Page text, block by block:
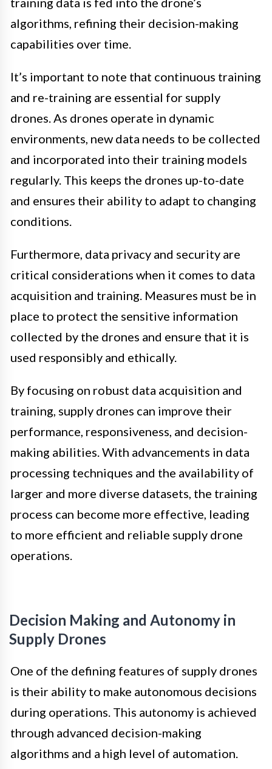
algorithms, refining their decision-making
capabilities over time.
It’s important to note that continuous training
and re-training are essential for supply
drones. As drones operate in dynamic
environments, new data needs to be collected
and incorporated into their training models
regularly. This keeps the drones up-to-date
and ensures their ability to adapt to changing
conditions.
Furthermore, data privacy and security are
critical considerations when it comes to data
acquisition and training. Measures must be in
place to protect the sensitive information
collected by the drones and ensure that it is
used responsibly and ethically.
By focusing on robust data acquisition and
training, supply drones can improve their
performance, responsiveness, and decision-
making abilities. With advancements in data
processing techniques and the availability of
larger and more diverse datasets, the training
process can become more effective, leading
to more efficient and reliable supply drone
operations.
Decision Making and Autonomy in
Supply Drones
One of the defining features of supply drones
is their ability to make autonomous decisions
during operations. This autonomy is achieved
through advanced decision-making
algorithms and a high level of automation.